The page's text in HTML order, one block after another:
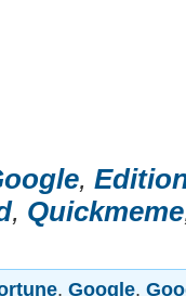
,
, Quickmeme
, Google,